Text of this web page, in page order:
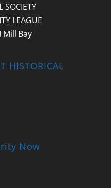
SOCIETY
LEAGUE
Mill Bay
HISTORICAL
Now